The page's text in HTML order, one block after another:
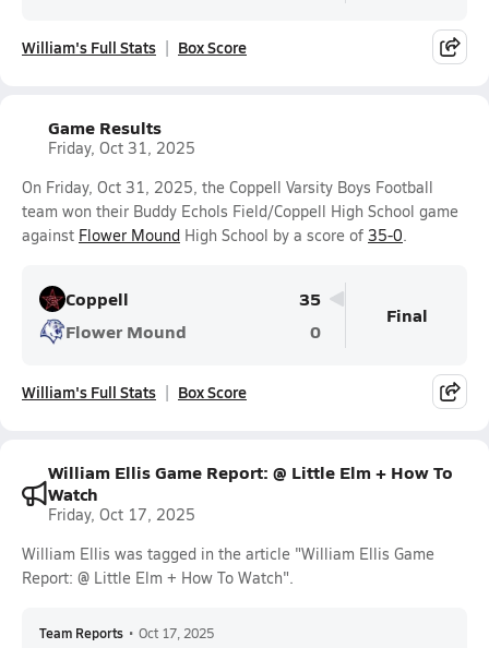
William's Full Stats Box Score
Game Results
Friday, Oct 31, 2025
On Friday, Oct 31, 2025, the Coppell Varsity Boys Football
team won their Buddy Echols Field/Coppell High School game
against Flower Mound High School by a score of 35-0.
Coppell
35
Flower Mound
0
Final
William's Full Stats Box Score
William Ellis Game Report: @ Little Elm + How To
Watch
Friday, Oct 17, 2025
William Ellis was tagged in the article "William Ellis Game
Report: @ Little Elm + How To Watch".
Team Reports • Oct 17, 2025